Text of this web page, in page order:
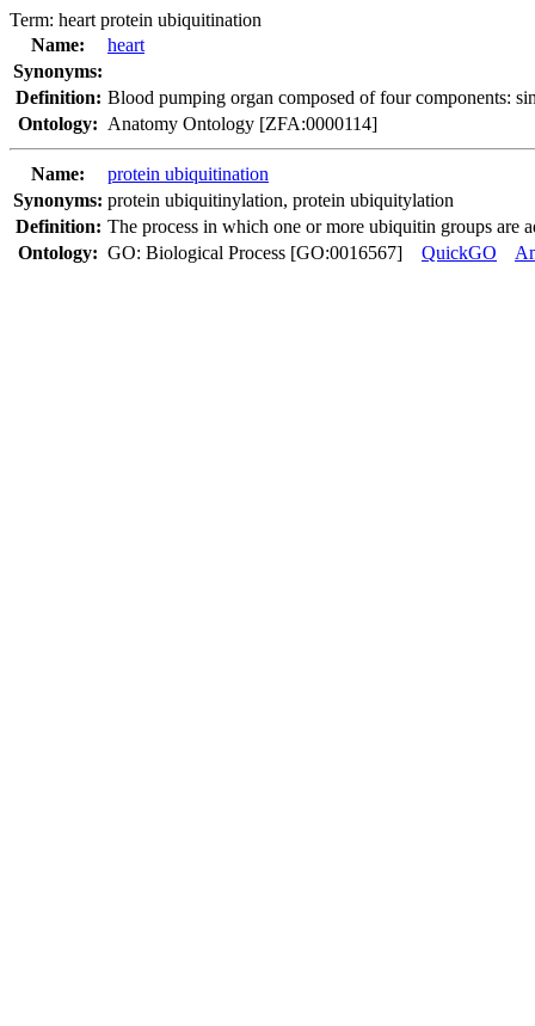
Term: heart protein ubiquitination
Name:
heart
Synonyms:
Definition: Blood pumping organ composed of four components:
Ontology: Anatomy Ontology [ZFA:0000114]
Name:
protein ubiquitination
Synonyms: protein ubiquitinylation, protein ubiquitylation
Definition: The process in which one or more ubiquitin groups are
Ontology: GO: Biological Process [GO:0016567] QuickGO